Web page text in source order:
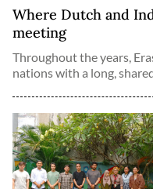
Where Dutch and
meeting
Throughout the years,
nations with a long,